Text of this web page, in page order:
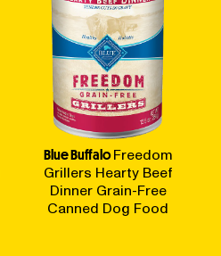
Blue BuffaloFreedom
Grillers Hearty Beef
Dinner Grain-Free
Canned Dog Food